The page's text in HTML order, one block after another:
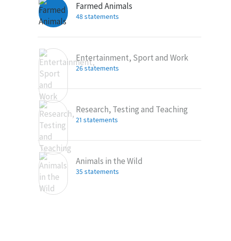
Farmed Animals
48 statements
Entertainment, Sport and Work
26 statements
Research, Testing and Teaching
21 statements
Animals in the Wild
35 statements